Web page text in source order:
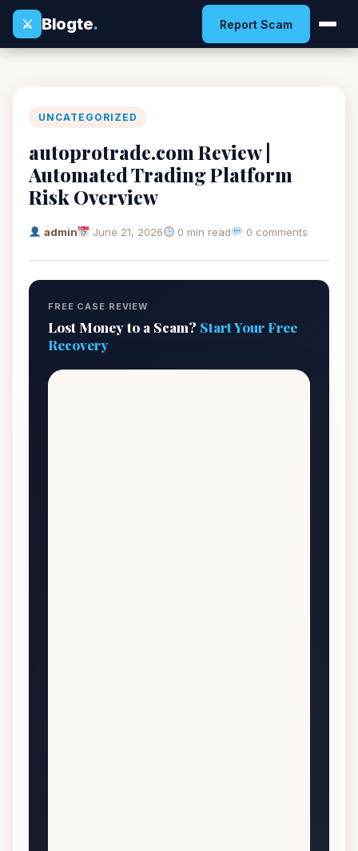
⚔
Blogte. Report Scam
UNCATEGORIZED
autoprotrade.com Review |
Automated Trading Platform
Risk Overview
admin June 21, 2026 0 min read 0 comments
FREE CASE REVIEW
Lost Money to a Scam? Start Your Free
Recovery